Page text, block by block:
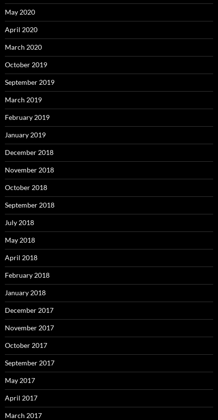
May 2020
April 2020
March 2020
October 2019
September 2019
March 2019
February 2019
January 2019
December 2018
November 2018
October 2018
September 2018
July 2018
May 2018
April 2018
February 2018
January 2018
December 2017
November 2017
October 2017
September 2017
May 2017
April 2017
March 2017